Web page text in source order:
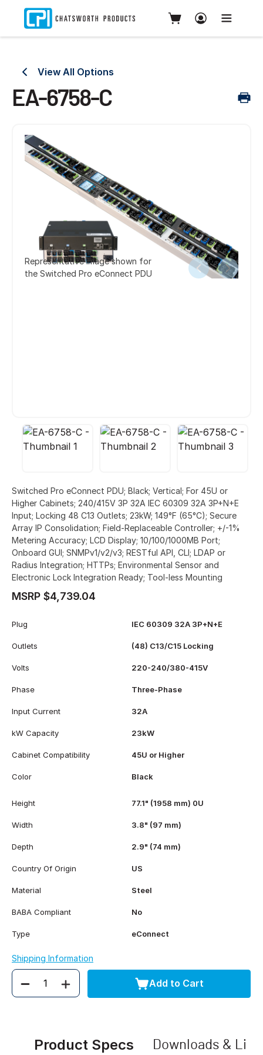
View All Options
EA-6758-C
Representative image shown for
the Switched Pro eConnect PDU
Switched Pro eConnect PDU; Black; Vertical; For 45U or
Higher Cabinets; 240/415V 3P 32A IEC 60309 32A 3P+N+E
Input; Locking 48 C13 Outlets; 23kW; 149°F (65°C); Secure
Array IP Consolidation; Field-Replaceable Controller; +/-1%
Metering Accuracy; LCD Display; 10/100/1000MB Port;
Onboard GUI; SNMPv1/v2/v3; RESTful API, CLI; LDAP or
Radius Integration; HTTPs; Environmental Sensor and
Electronic Lock Integration Ready; Tool-less Mounting
MSRP $4,739.04
Plug IEC 60309 32A 3P+N+E
Outlets (48) C13/C15 Locking
Volts 220-240/380-415V
Phase Three-Phase
Input Current 32A
kW Capacity 23kW
Cabinet Compatibility 45U or Higher
Color Black
Height 77.1" (1958 mm) 0U
Width 3.8" (97 mm)
Depth 2.9" (74 mm)
Country Of Origin US
Material Steel
BABA Compliant No
Type eConnect
Shipping Information
Quantity Add to Cart
Product Specs Downloads &